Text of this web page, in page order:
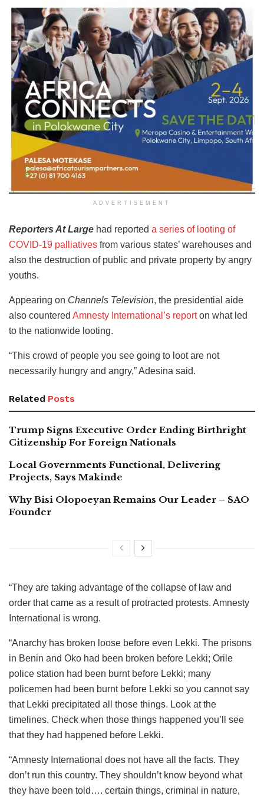
ADVERTISEMENT
Reporters At Large had reported a series of looting of
COVID-19 palliatives from various states’ warehouses and
also the destruction of public and private property by angry
youths.
Appearing on Channels Television, the presidential aide
also countered Amnesty International’s reporton what led
to the nationwide looting.
“This crowd of people you see going to loot are not
necessarily hungry and angry,” Adesina said.
Related Posts
Trump Signs Executive Order Ending Birthright
Citizenship For Foreign Nationals
Local Governments Functional, Delivering
Projects, Says Makinde
Why Bisi Olopoeyan Remains Our Leader – SAO
Founder
“They are taking advantage of the collapse of law and
order that came as a result of protracted protests. Amnesty
International is wrong.
“Anarchy has broken loose before even Lekki. The prisons
in Benin and Oko had been broken before Lekki; Orile
police station had been burnt before Lekki; many
policemen had been burnt before Lekki so you cannot say
that Lekki precipitated all those things. Look at the
timelines. Check when those things happened you’ll see
that they had happened before Lekki.
“Amnesty International does not have all the facts. They
don’t run this country. They shouldn’t know beyond what
they have been told…. certain things, criminal in nature,